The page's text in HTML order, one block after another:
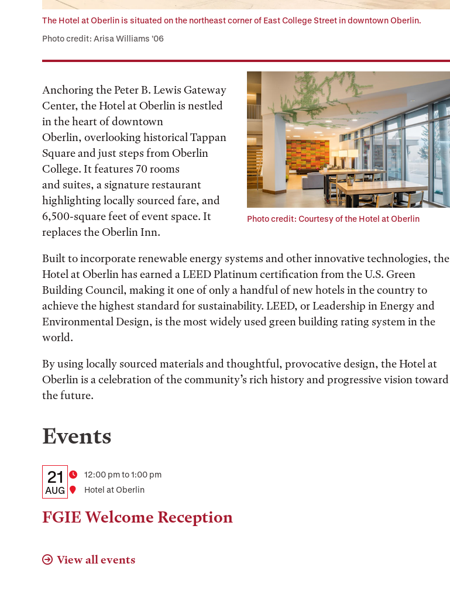
The Hotel at Oberlin is situated on the northeast corner of East College Street in downtown Oberlin.
Photo credit: Arisa Williams ’06
Photo credit: Courtesy of the Hotel at Oberlin
Anchoring the Peter B. Lewis Gateway
Center, the Hotel at Oberlin is nestled
in the heart of downtown
Oberlin, overlooking historical Tappan
Square and just steps from Oberlin
College. It features 70 rooms
and suites, a signature restaurant
highlighting locally sourced fare, and
6,500-square feet of event space. It
replaces the Oberlin Inn.
Built to incorporate renewable energy systems and other innovative technologies, the
Hotel at Oberlin has earned a LEED Platinum certification from the U.S. Green
Building Council, making it one of only a handful of new hotels in the country to
achieve the highest standard for sustainability. LEED, or Leadership in Energy and
Environmental Design, is the most widely used green building rating system in the
world.
By using locally sourced materials and thoughtful, provocative design, the Hotel at
Oberlin is a celebration of the community’s rich history and progressive vision toward
the future.
Events
Details:
Date,
Time,
Location
Date
21
AUG
Time12:00 pm to 1:00 pm
Location
Hotel at Oberlin
FGIE Welcome Reception
View all events